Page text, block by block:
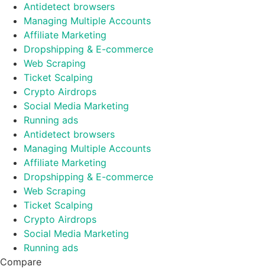
Antidetect browsers
Managing Multiple Accounts
Affiliate Marketing
Dropshipping & E-commerce
Web Scraping
Ticket Scalping
Crypto Airdrops
Social Media Marketing
Running ads
Antidetect browsers
Managing Multiple Accounts
Affiliate Marketing
Dropshipping & E-commerce
Web Scraping
Ticket Scalping
Crypto Airdrops
Social Media Marketing
Running ads
Compare